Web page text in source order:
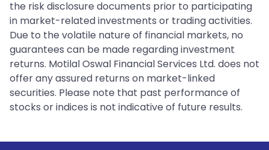
the risk disclosure documents prior to participating
in market-related investments or trading activities.
Due to the volatile nature of financial markets, no
guarantees can be made regarding investment
returns. Motilal Oswal Financial Services Ltd. does not
offer any assured returns on market-linked
securities. Please note that past performance of
stocks or indices is not indicative of future results.